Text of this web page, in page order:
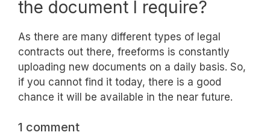
the document I require?
As there are many different types of legal
contracts out there, freeforms is constantly
uploading new documents on a daily basis. So,
if you cannot find it today, there is a good
chance it will be available in the near future.
1 comment